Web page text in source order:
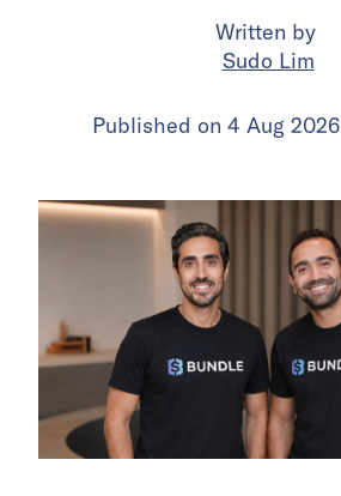
Written by
Sudo Lim
Published on 4 Aug 2026